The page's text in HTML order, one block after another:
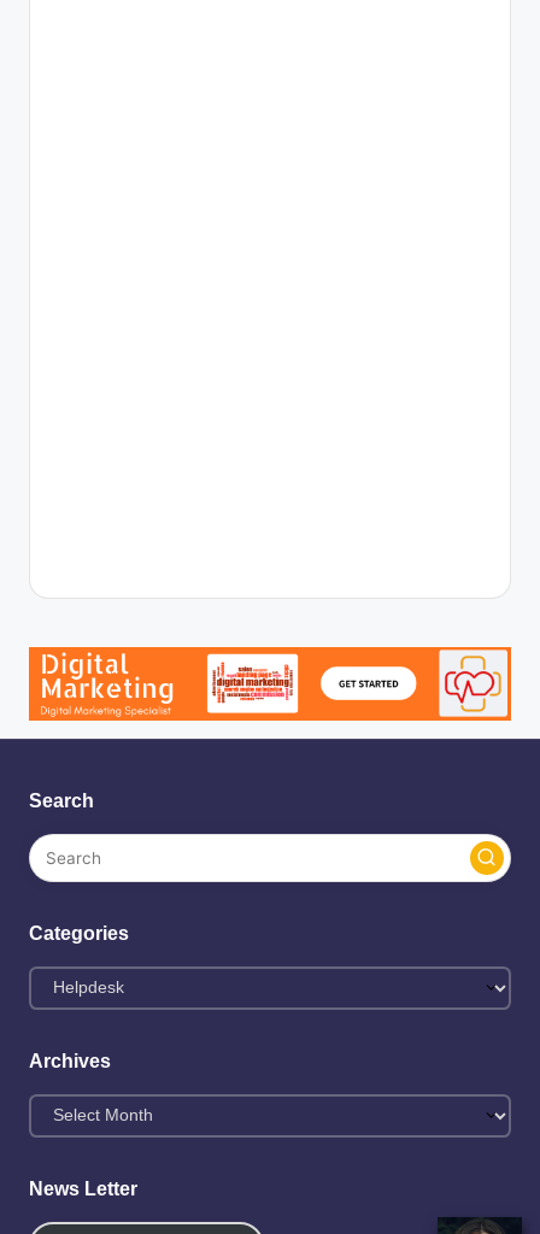
Search
Categories
Categories
Archives
Archives
News Letter